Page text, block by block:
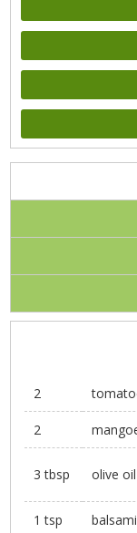
2
2
3 tbsp olive oil
1 tsp